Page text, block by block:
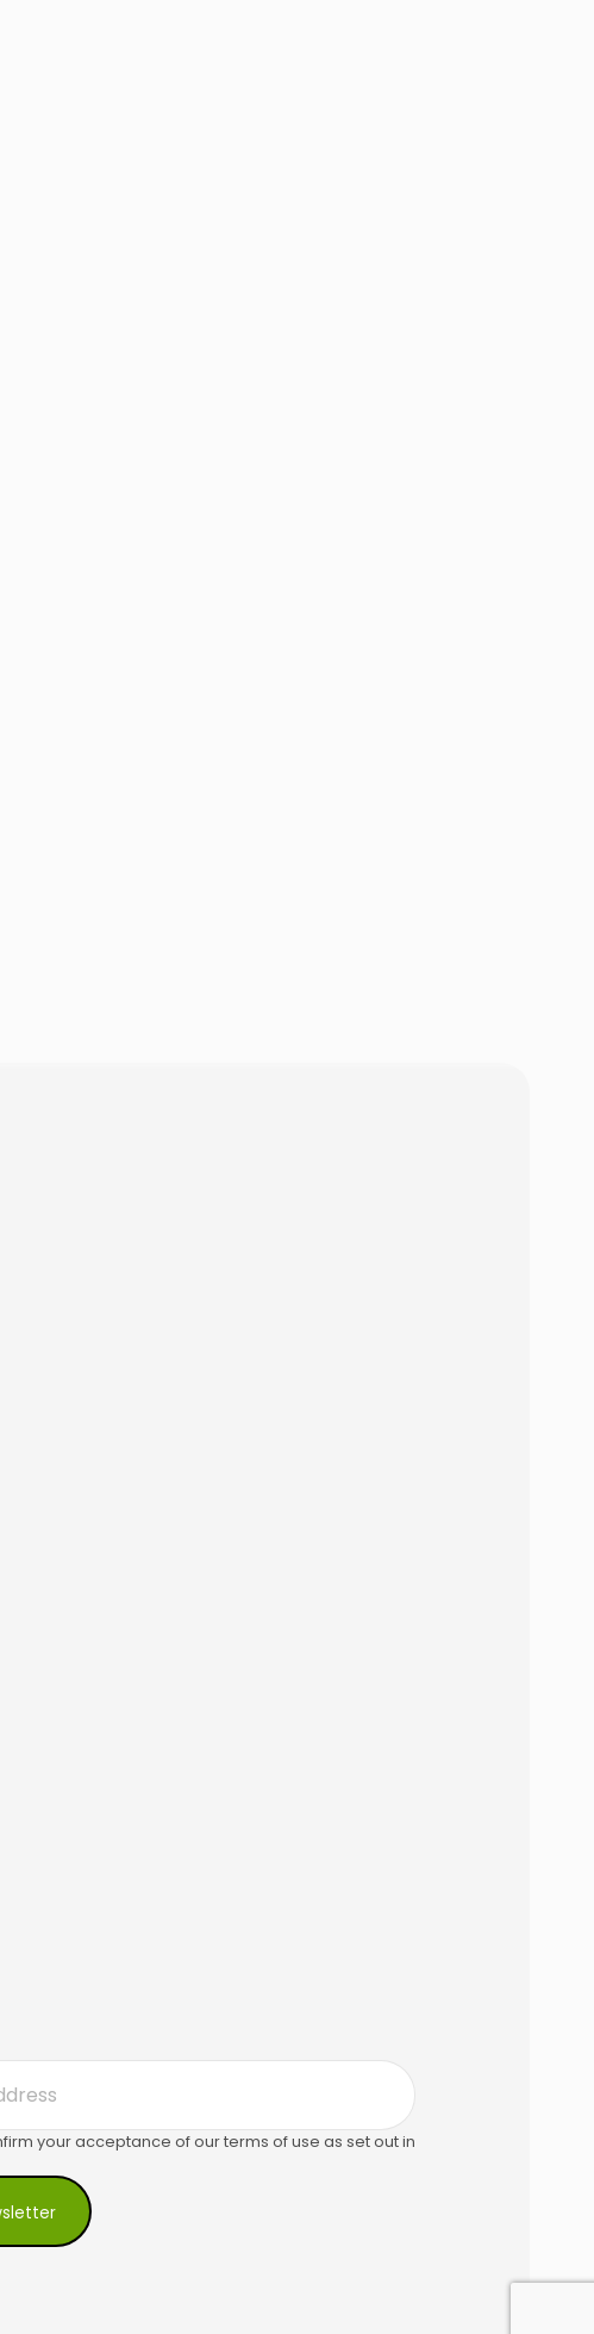
your acceptance of our terms of use as set out in